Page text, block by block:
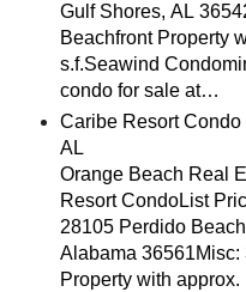
Gulf Shores, AL
Beachfront Property
s.f.Seawind
condo for sale at…
Caribe Resort
AL
Orange Beach Real
Resort CondoList
28105 Perdido
Alabama 36561Misc:
Property with